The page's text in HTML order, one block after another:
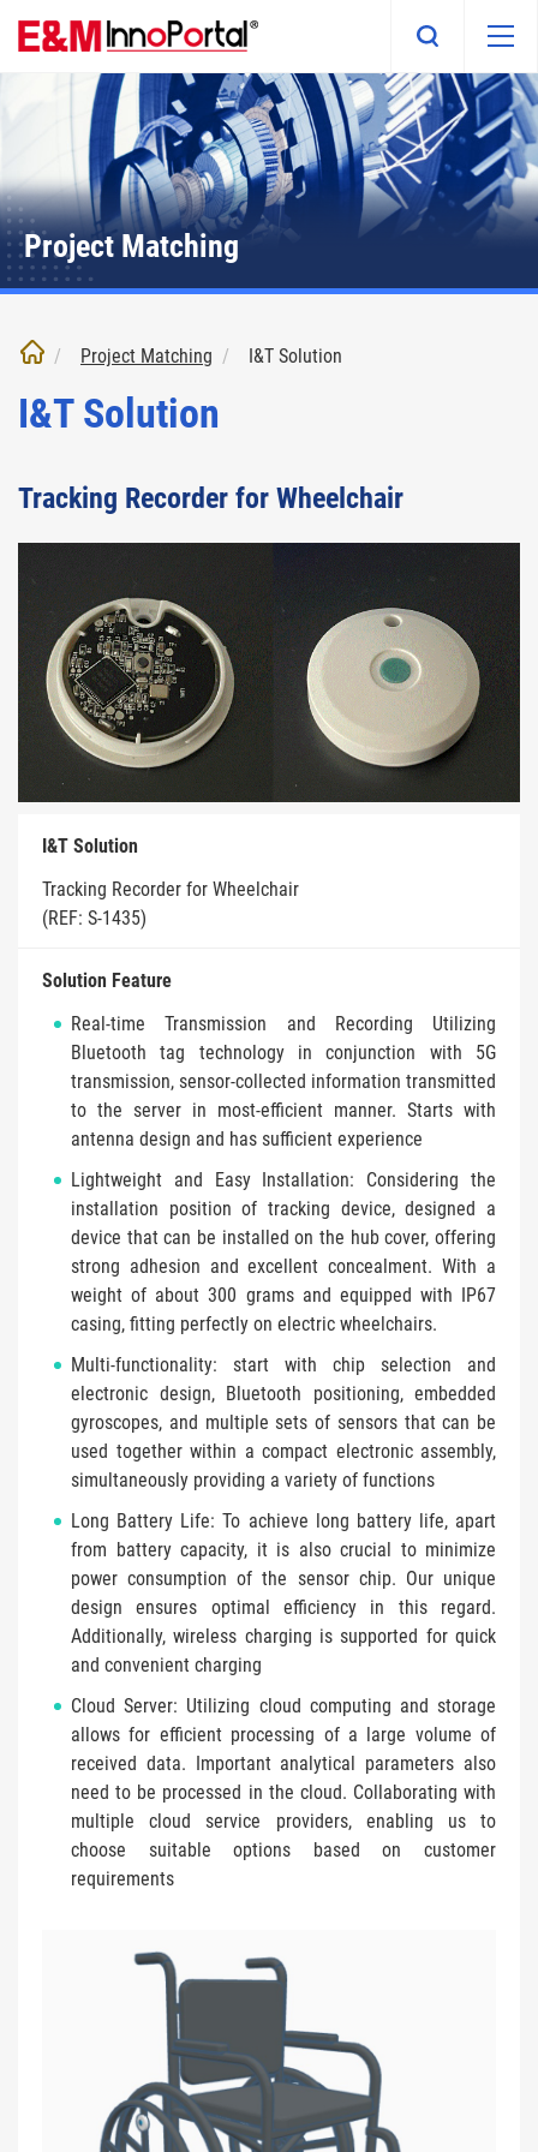
main
Project Matching
Project Matching I&T Solution
I&T Solution
Tracking Recorder for Wheelchair
I&T Solution
Tracking Recorder for Wheelchair
(REF: S-1435)
Solution Feature
Real-time Transmission and Recording Utilizing
Bluetooth tag technology in conjunction with 5G
transmission, sensor-collected information transmitted
to the server in most-efficient manner. Starts with
antenna design and has sufficient experience
Lightweight and Easy Installation: Considering the
installation position of tracking device, designed a
device that can be installed on the hub cover, offering
strong adhesion and excellent concealment. With a
weight of about 300 grams and equipped with IP67
casing, fitting perfectly on electric wheelchairs.
Multi-functionality: start with chip selection and
electronic design, Bluetooth positioning, embedded
gyroscopes, and multiple sets of sensors that can be
used together within a compact electronic assembly,
simultaneously providing a variety of functions
Long Battery Life: To achieve long battery life, apart
from battery capacity, it is also crucial to minimize
power consumption of the sensor chip. Our unique
design ensures optimal efficiency in this regard.
Additionally, wireless charging is supported for quick
and convenient charging
Cloud Server: Utilizing cloud computing and storage
allows for efficient processing of a large volume of
received data. Important analytical parameters also
need to be processed in the cloud. Collaborating with
multiple cloud service providers, enabling us to
choose suitable options based on customer
requirements